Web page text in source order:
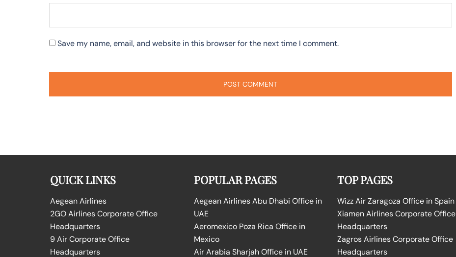
Save my name, email, and website in this browser for the next time I comment.
QUICK LINKS
Aegean Airlines
2GO Airlines Corporate Office
Headquarters
9 Air Corporate Office
Headquarters
POPULAR PAGES
Aegean Airlines Abu Dhabi Office in
UAE
Aeromexico Poza Rica Office in
Mexico
Air Arabia Sharjah Office in UAE
TOP PAGES
Wizz Air Zaragoza Office in Spain
Xiamen Airlines Corporate Office
Headquarters
Zagros Airlines Corporate Office
Headquarters